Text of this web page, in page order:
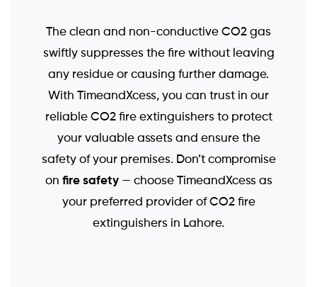
The clean and non-conductive CO2 gas
swiftly suppresses the fire without leaving
any residue or causing further damage.
With TimeandXcess, you can trust in our
reliable CO2 fire extinguishers to protect
your valuable assets and ensure the
safety of your premises. Don’t compromise
on fire safety — choose TimeandXcess as
your preferred provider of CO2 fire
extinguishers in Lahore.